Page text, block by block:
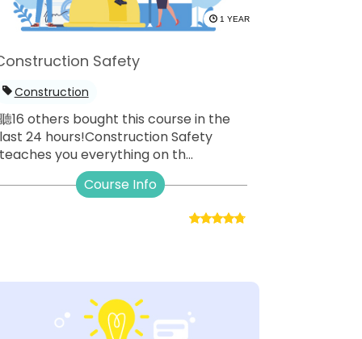
1 YEAR
Safety
Construction
16 others bought this course in the
24 hours!Construction Safety
you everything on th...
Course Info